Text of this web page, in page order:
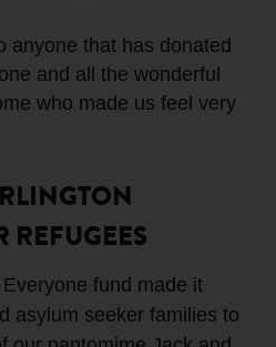
anyone that has donated
and all the wonderful
who made us feel very
REFUGEES
fund made it
asylum seeker families to